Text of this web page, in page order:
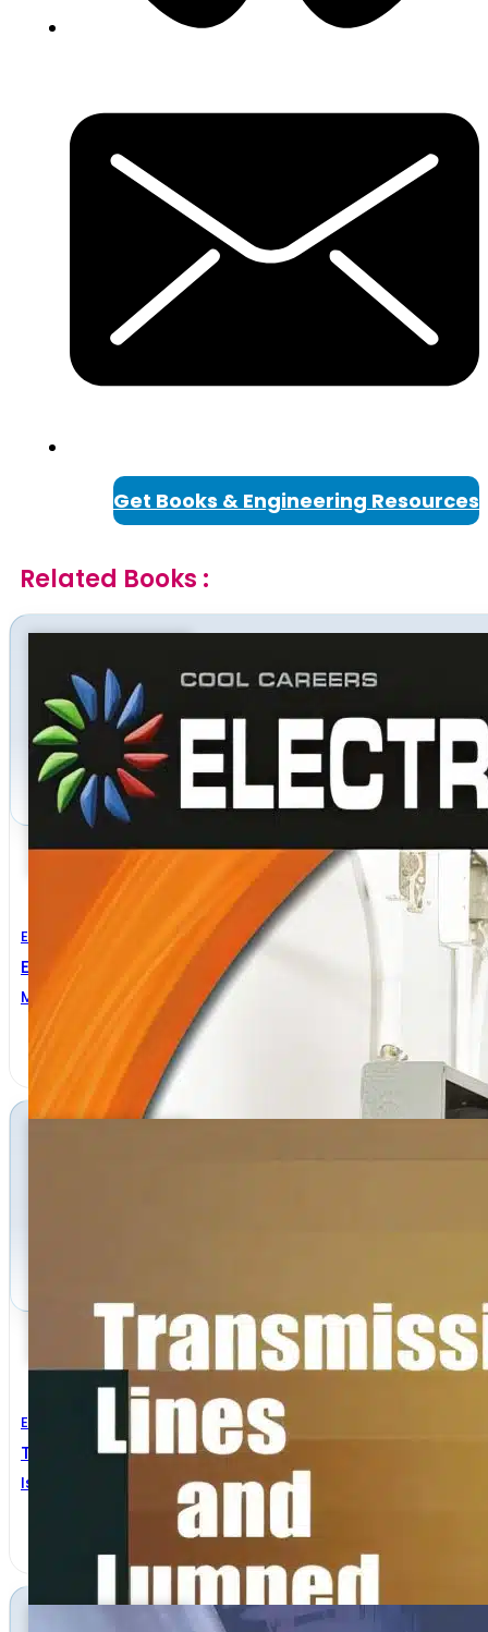
Get Books & Engineering Resources
Related Books :
Electrical Engineering
Electrician Handbook
MICHAEL TEITELBAUM
Electrical Engineering
Transmission Lines And Lumped Circuits
Isaak Mayergoyz